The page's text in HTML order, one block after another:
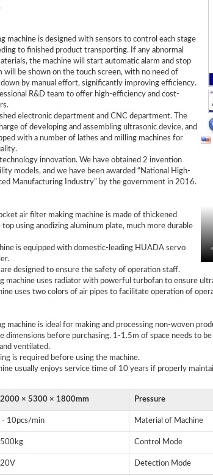
machine is designed with sensors to control each stage
to finished product transporting. If any abnormal
the machine will start automatic alarm and stop
will be shown on the touch screen, with no need of
by manual effort, significantly improving efficiency.
R&D team to offer high-efficiency and cost-
electronic department and CNC department. The
of developing and assembling ultrasonic device, and
with a number of lathes and milling machines for
innovation. We have obtained 2 invention
models, and we have been awarded “National High-
Manufacturing Industry” by the government in 2016.
air filter making machine is made of thickened
using anodizing aluminum plate, much more durable
is equipped with domestic-leading HUADA servo
designed to ensure the safety of operation staff.
machine uses radiator with powerful turbofan to ensure
uses two colors of air pipes to facilitate operation of
machine is ideal for making and processing non-woven
dimensions before purchasing. 1-1.5m of space needs to
ventilated.
is required before using the machine.
usually enjoys service time of 10 years if properly
× 5300 × 1800mm Pressure
- 10pcs/min Material of Machine
Control Mode
Detection Mode